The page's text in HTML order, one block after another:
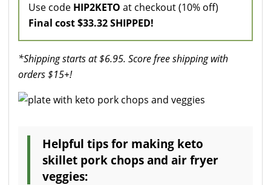
Use code HIP2KETO at checkout (10% off)
Final cost $33.32 SHIPPED!
*Shipping starts at $6.95. Score free shipping with
orders $15+!
Helpful tips for making keto
skillet pork chops and air fryer
veggies: